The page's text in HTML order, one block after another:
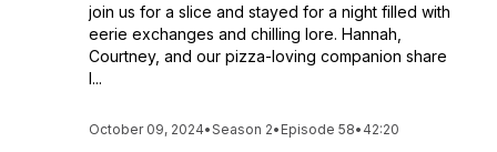
join us for a slice and stayed for a night filled with
eerie exchanges and chilling lore. Hannah,
Courtney, and our pizza-loving companion share
l...
October 09, 2024•Season 2• Episode 58• 42:20